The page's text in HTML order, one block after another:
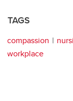
TAGS
compassion
workplace